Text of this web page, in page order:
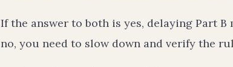
If the answer to both is yes, delaying Part
no, you need to slow down and verify the